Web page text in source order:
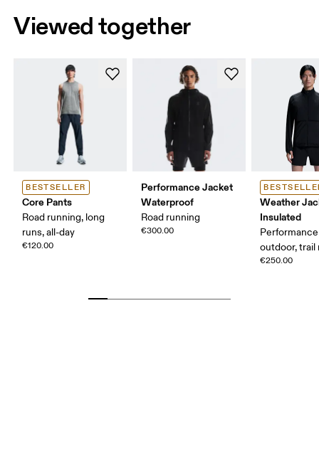
Viewed together
BESTSELLER
Core Pants
Road running, long
runs, all-day
€120.00
Performance Jacket
Waterproof
Road running
€300.00
Weather
Insulated
outdoor, trail
€250.00